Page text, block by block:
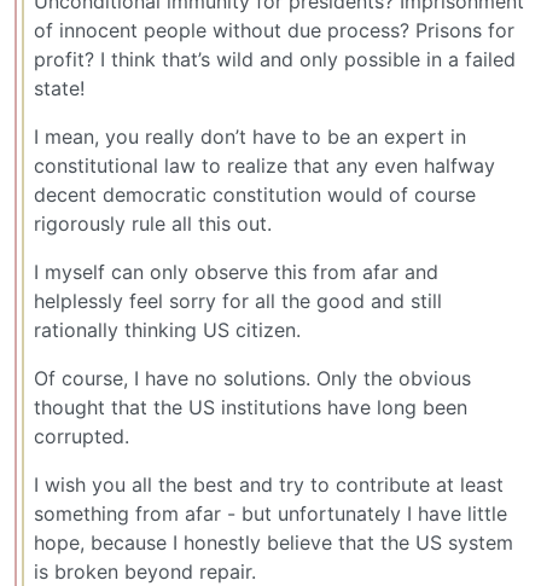
of innocent people without due process? Prisons for
profit? I think that’s wild and only possible in a failed
state!
I mean, you really don’t have to be an expert in
constitutional law to realize that any even halfway
decent democratic constitution would of course
rigorously rule all this out.
I myself can only observe this from afar and
helplessly feel sorry for all the good and still
rationally thinking US citizen.
Of course, I have no solutions. Only the obvious
thought that the US institutions have long been
corrupted.
I wish you all the best and try to contribute at least
something from afar - but unfortunately I have little
hope, because I honestly believe that the US system
is broken beyond repair.